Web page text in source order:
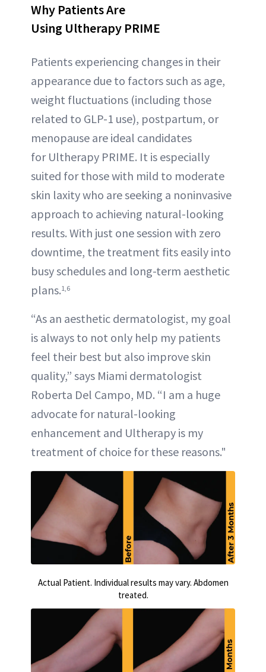
Why Patients Are
Using Ultherapy PRIME
Patients experiencing changes in their
appearance due to factors such as age,
weight fluctuations (including those
related to GLP-1 use), postpartum, or
menopause are ideal candidates
for Ultherapy PRIME. It is especially
suited for those with mild to moderate
skin laxity who are seeking a noninvasive
approach to achieving natural-looking
results. With just one session with zero
downtime, the treatment fits easily into
busy schedules and long-term aesthetic
plans.1,6
“As an aesthetic dermatologist, my goal
is always to not only help my patients
feel their best but also improve skin
quality,” says Miami dermatologist
Roberta Del Campo, MD. “I am a huge
advocate for natural-looking
enhancement and Ultherapy is my
treatment of choice for these reasons."
Actual Patient. Individual results may vary. Abdomen
treated.